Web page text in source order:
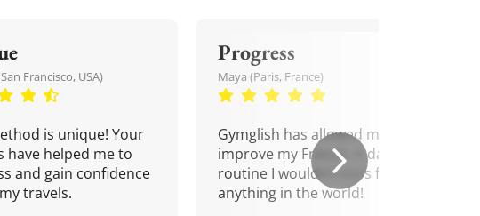
Francisco, USA)
is unique! Your
have helped me to
and gain confidence
travels.
Progress
Maya (Paris, France)
Gymglish has allowed me to
improve my French. A daily
routine I wouldn't miss for
anything in the world!